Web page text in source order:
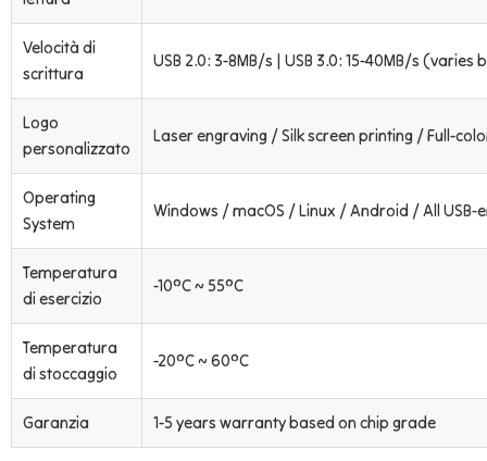
Velocità di
scrittura
USB 2.0: 3-8MB/s | USB 3.0: 15-40MB/s (varies
Logo
personalizzato
Laser engraving / Silk screen printing / Full-
Operating
System
Windows / macOS / Linux / Android / All USB-
Temperatura
di esercizio
-10°C ~ 55°C
Temperatura
di stoccaggio
-20°C ~ 60°C
Garanzia 1-5 years warranty based on chip grade